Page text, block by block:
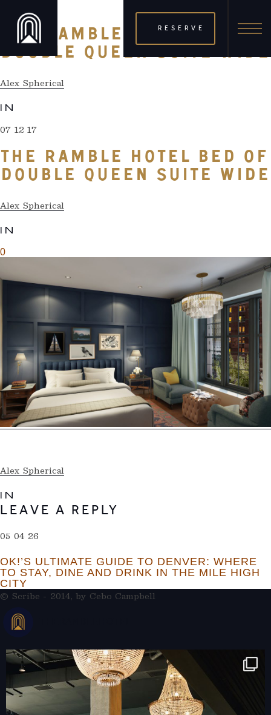
RESERVE
THE RAMBLE HOTEL BED OF
DOUBLE QUEEN SUITE WIDE
Alex Spherical
IN
07 12 17
THE RAMBLE HOTEL BED OF
DOUBLE QUEEN SUITE WIDE
Alex Spherical
IN
0
Alex Spherical
IN
LEAVE A REPLY
05 04 26
OK!’S ULTIMATE GUIDE TO DENVER: WHERE
TO STAY, DINE AND DRINK IN THE MILE HIGH
CITY
© Scribe - 2014, by Cebo Campbell